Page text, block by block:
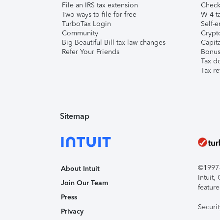
File an IRS tax extension
Two ways to file for free
TurboTax Login
Community
Big Beautiful Bill tax law changes
Refer Your Friends
W-4
Self-
Tax
Tax
Sitemap
About Intuit
Join Our Team
Press
Privacy
Intuit,